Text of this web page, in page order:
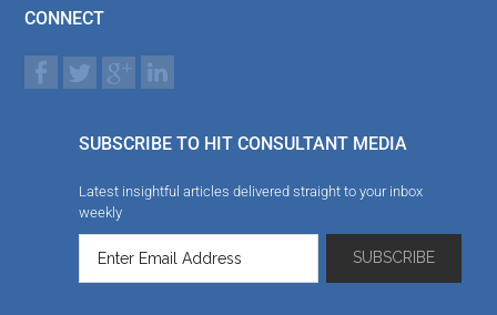
CONNECT
SUBSCRIBE TO HIT CONSULTANT MEDIA
Latest insightful articles delivered straight to your inbox
weekly